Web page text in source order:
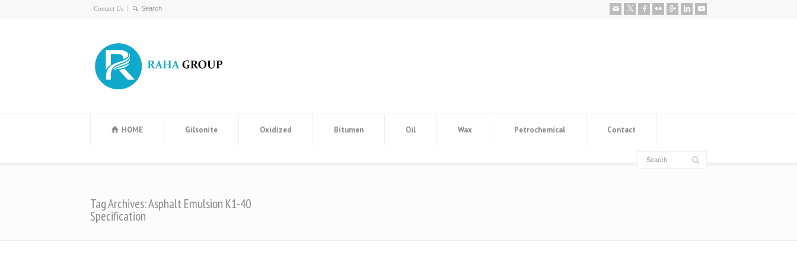
Contact Us
HOME Gilsonite Oxidized Bitumen Oil Wax Petrochemical Contact
Tag Archives: Asphalt Emulsion K1-40
Specification